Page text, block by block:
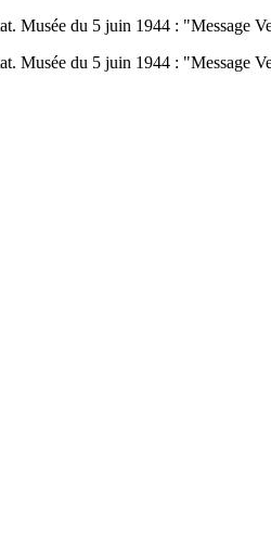
Musée du 5 juin 1944 : "Message
Musée du 5 juin 1944 : "Message